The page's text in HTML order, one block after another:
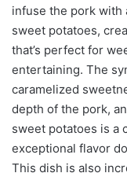
infuse the pork with
sweet potatoes,
that’s perfect for
entertaining. The
caramelized
depth of the pork,
sweet potatoes is a
exceptional flavor
This dish is also